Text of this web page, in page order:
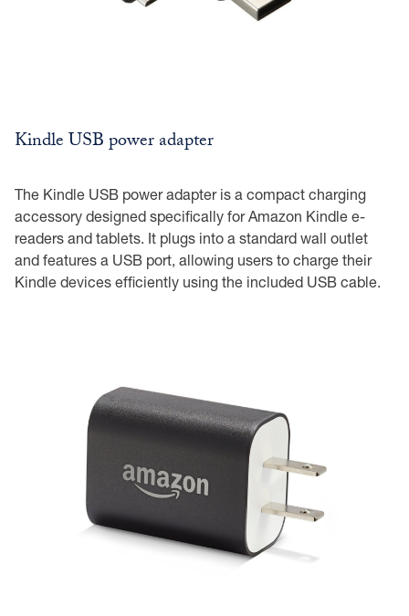
Kindle USB power adapter
The Kindle USB power adapter is a compact charging
accessory designed specifically for Amazon Kindle e-
readers and tablets. It plugs into a standard wall outlet
and features a USB port, allowing users to charge their
Kindle devices efficiently using the included USB cable.